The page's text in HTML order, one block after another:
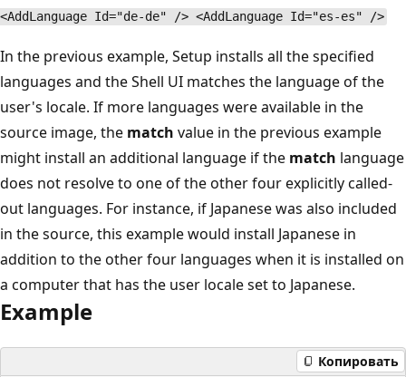
<AddLanguage Id="de-de" /> <AddLanguage Id="es-es" />
In the previous example, Setup installs all the specified
languages and the Shell UI matches the language of the
user's locale. If more languages were available in the
source image, the match value in the previous example
might install an additional language if the match language
does not resolve to one of the other four explicitly called-
out languages. For instance, if Japanese was also included
in the source, this example would install Japanese in
addition to the other four languages when it is installed on
a computer that has the user locale set to Japanese.
Example
Копировать